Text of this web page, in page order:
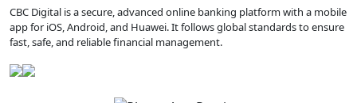
CBC Digital is a secure, advanced online banking platform with a mobile
app for iOS, Android, and Huawei. It follows global standards to ensure
fast, safe, and reliable financial management.